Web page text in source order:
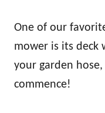
One of our
mower is its deck
your garden
commence!